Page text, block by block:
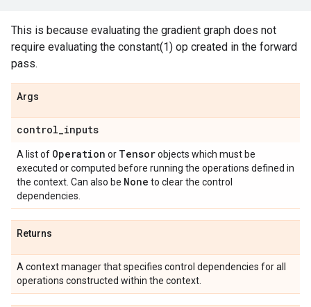
This is because evaluating the gradient graph does not
require evaluating the constant(1) op created in the forward
pass.
Args
control_inputs
A list of Operation or Tensorobjects which must be
executed or computed before running the operations defined in
the context. Can also be None to clear the control
dependencies.
Returns
A context manager that specifies control dependencies for all
operations constructed within the context.